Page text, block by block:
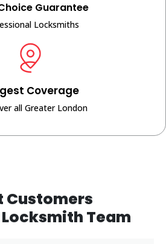
Guarantee
Locksmiths
Coverage
all Greater London
Customers
Team